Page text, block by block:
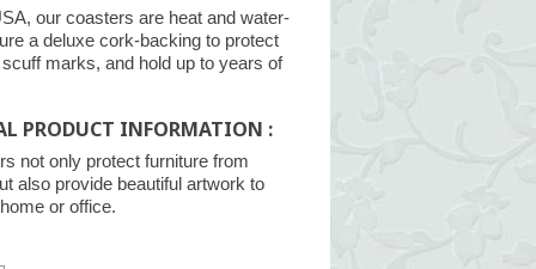
our coasters are heat and water-
a deluxe cork-backing to protect
marks, and hold up to years of
PRODUCT INFORMATION :
not only protect furniture from
also provide beautiful artwork to
or office.